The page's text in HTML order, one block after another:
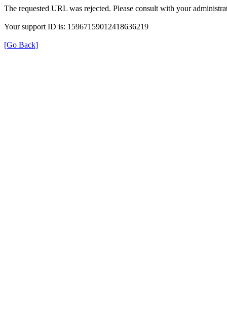
The requested URL was rejected. Please consult with your
Your support ID is: 15967159012418636219
[Go Back]